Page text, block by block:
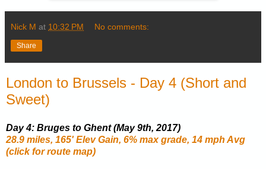
Nick M at 10:32 PM No comments:
Share
London to Brussels - Day 4 (Short and
Sweet)
Day 4: Bruges to Ghent (May 9th, 2017)
28.9 miles, 165' Elev Gain, 6% max grade, 14 mph Avg
(click for route map)